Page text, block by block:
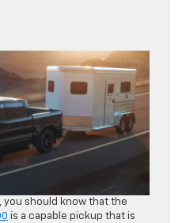
you should know that the
is a capable pickup that is